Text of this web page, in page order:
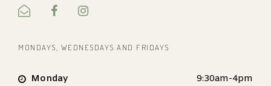
MONDAYS, WEDNESDAYS AND FRIDAYS
Monday
9:30am-4pm